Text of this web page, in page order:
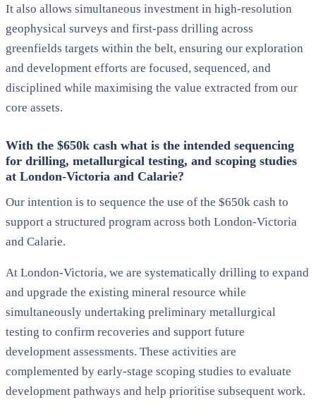
It also allows simultaneous investment in high-resolution
geophysical surveys and first-pass drilling across
greenfields targets within the belt, ensuring our exploration
and development efforts are focused, sequenced, and
disciplined while maximising the value extracted from our
core assets.
With the $650k cash what is the intended sequencing
for drilling, metallurgical testing, and scoping studies
at London-Victoria and Calarie?
Our intention is to sequence the use of the $650k cash to
support a structured program across both London-Victoria
and Calarie.
At London-Victoria, we are systematically drilling to expand
and upgrade the existing mineral resource while
simultaneously undertaking preliminary metallurgical
testing to confirm recoveries and support future
development assessments. These activities are
complemented by early-stage scoping studies to evaluate
development pathways and help prioritise subsequent work.